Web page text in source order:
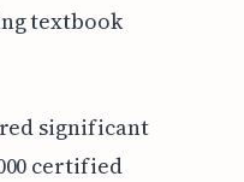
textbook
significant
certified